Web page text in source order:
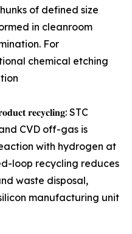
of defined size
in cleanroom
For
chemical etching
𝐫𝐞𝐜𝐲𝐜𝐥𝐢𝐧𝐠: STC
CVD off-gas is
with hydrogen at
loop recycling reduces
waste disposal,
manufacturing unit